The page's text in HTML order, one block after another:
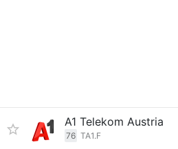
A1 Telekom Austria
76 TA1.F